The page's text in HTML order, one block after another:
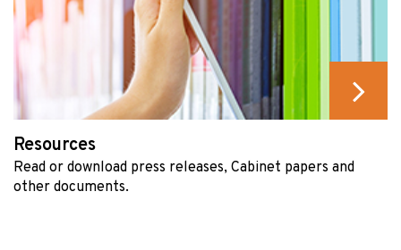
Resources
Read or download press releases, Cabinet papers and
other documents.